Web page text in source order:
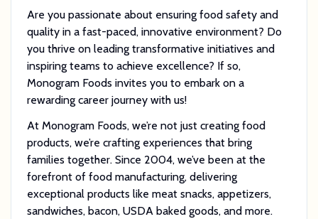
Are you passionate about ensuring food safety and
quality in a fast-paced, innovative environment? Do
you thrive on leading transformative initiatives and
inspiring teams to achieve excellence? If so,
Monogram Foods invites you to embark on a
rewarding career journey with us!
At Monogram Foods, we’re not just creating food
products, we’re crafting experiences that bring
families together. Since 2004, we’ve been at the
forefront of food manufacturing, delivering
exceptional products like meat snacks, appetizers,
sandwiches, bacon, USDA baked goods, and more.